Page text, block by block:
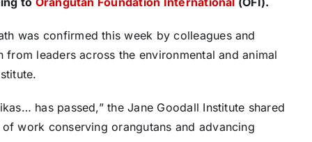
was confirmed this week by colleagues and
leaders across the environmental and animal
has passed,” the Jane Goodall Institute shared
work conserving orangutans and advancing